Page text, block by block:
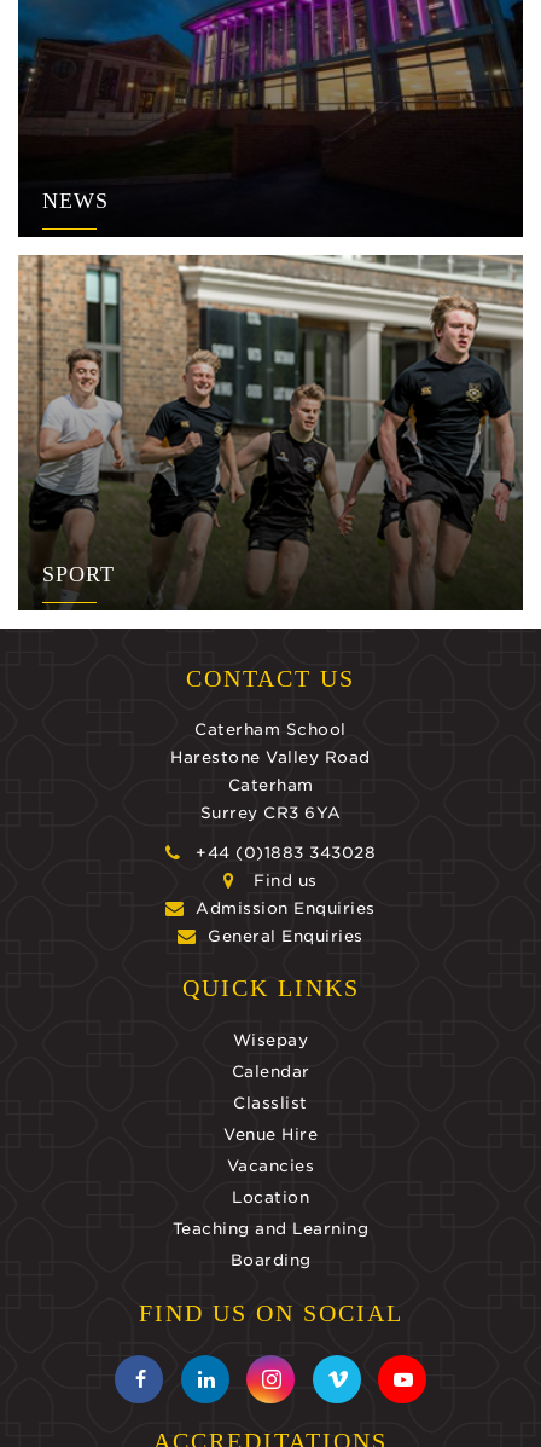
NEWS
SPORT
CONTACT US
Caterham School
Harestone Valley Road
Caterham
Surrey CR3 6YA
+44 (0)1883 343028
Find us
Admission Enquiries
General Enquiries
QUICK LINKS
Wisepay
Calendar
Classlist
Venue Hire
Vacancies
Location
Teaching and Learning
Boarding
FIND US ON SOCIAL
ACCREDITATIONS